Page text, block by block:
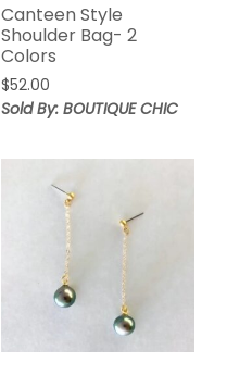
Canteen Style
Shoulder Bag- 2
Colors
$52.00
Sold By: BOUTIQUE CHIC